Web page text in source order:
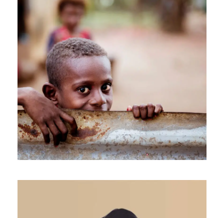
APRIL 7, 2019
GIDEONB100@GMAIL.COM